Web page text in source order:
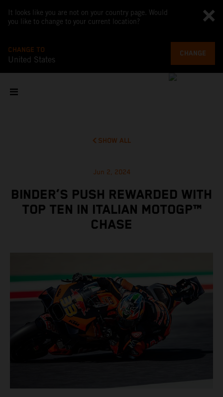
It looks like you are not on your country page. Would
you like to change to your current location?
CHANGE TO
United States
CHANGE
SHOW ALL
Jun 2, 2024
BINDER’S PUSH REWARDED WITH
TOP TEN IN ITALIAN MOTOGP™
CHASE